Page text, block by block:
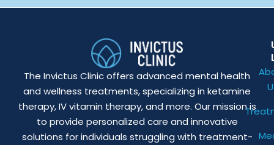
The Invictus Clinic offers advanced mental health
and wellness treatments, specializing in ketamine
therapy, IV vitamin therapy, and more. Our mission is
to provide personalized care and innovative
solutions for individuals struggling with treatment-